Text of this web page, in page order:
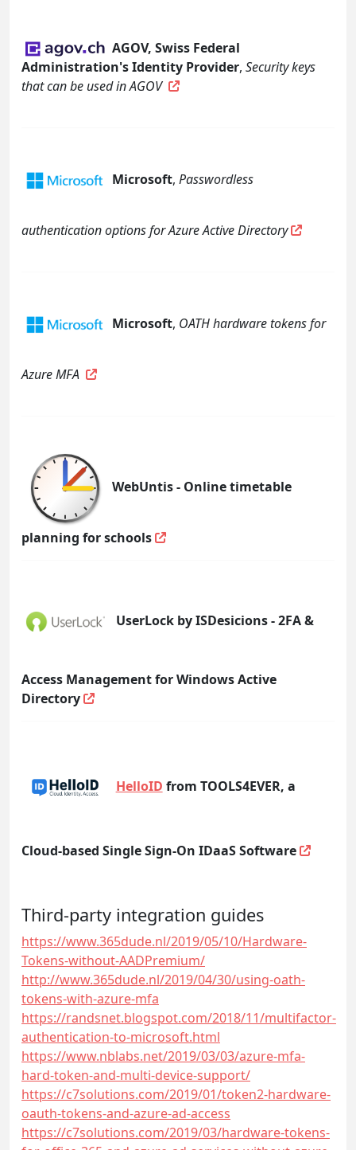
AGOV, Swiss Federal
Administration's Identity Provider, Security keys
that can be used in AGOV
Microsoft, Passwordless
authentication options for Azure Active Directory
Microsoft, OATH hardware tokens for
Azure MFA
WebUntis - Online timetable
planning for schools
UserLock by ISDesicions - 2FA &
Access Management for Windows Active
Directory
HelloID from TOOLS4EVER, a
Cloud-based Single Sign-On IDaaS Software
Third-party integration guides
https://www.365dude.nl/2019/05/10/Hardware-
Tokens-without-AADPremium/
http://www.365dude.nl/2019/04/30/using-oath-
tokens-with-azure-mfa
https://randsnet.blogspot.com/2018/11/multifactor-
authentication-to-microsoft.html
https://www.nblabs.net/2019/03/03/azure-mfa-
hard-token-and-multi-device-support/
https://c7solutions.com/2019/01/token2-hardware-
oauth-tokens-and-azure-ad-access
https://c7solutions.com/2019/03/hardware-tokens-